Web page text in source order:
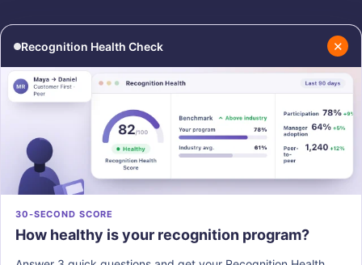
Recognition Health Check ✕
30-SECOND SCORE
How healthy is your recognition program?
RESOURCES
Podcasts
Resources
About Us
Contact Us
PRODUCTS
Vantage Recognition